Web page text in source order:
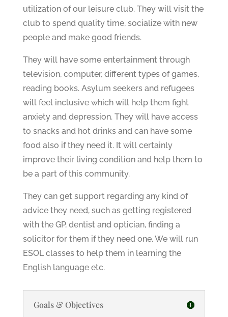
utilization of our leisure club. They will visit the
club to spend quality time, socialize with new
people and make good friends.
They will have some entertainment through
television, computer, different types of games,
reading books. Asylum seekers and refugees
will feel inclusive which will help them fight
anxiety and depression. They will have access
to snacks and hot drinks and can have some
food also if they need it. It will certainly
improve their living condition and help them to
be a part of this community.
They can get support regarding any kind of
advice they need, such as getting registered
with the GP, dentist and optician, finding a
solicitor for them if they need one. We will run
ESOL classes to help them in learning the
English language etc.
Goals & Objectives